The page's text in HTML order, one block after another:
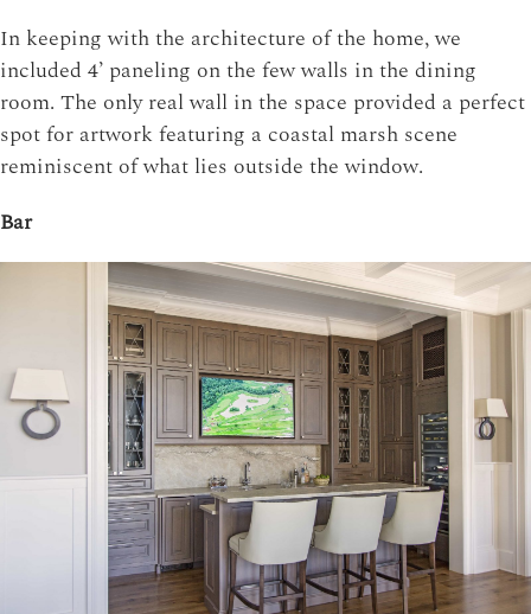
In keeping with the architecture of the home, we
included 4’ paneling on the few walls in the dining
room. The only real wall in the space provided a perfect
spot for artwork featuring a coastal marsh scene
reminiscent of what lies outside the window.
Bar